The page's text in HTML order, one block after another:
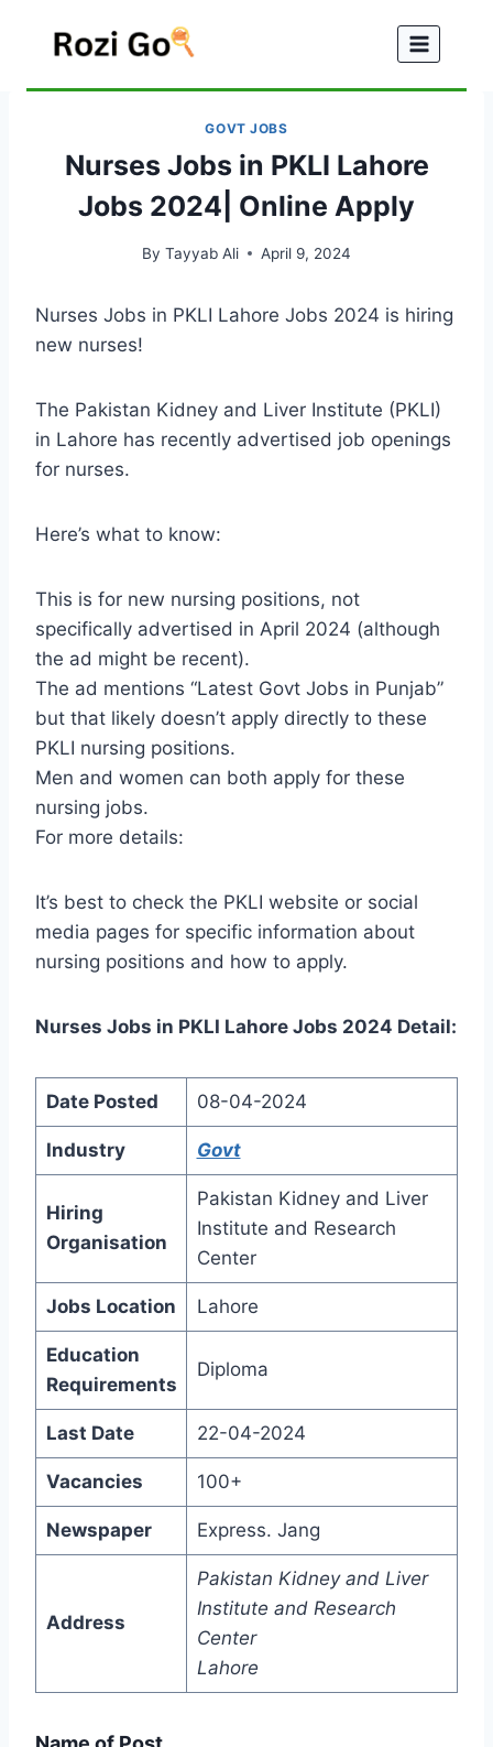
GOVT JOBS
Nurses Jobs in PKLI Lahore
Jobs 2024| Online Apply
By Tayyab Ali April 9, 2024
Nurses Jobs in PKLI Lahore Jobs 2024 is hiring
new nurses!
The Pakistan Kidney and Liver Institute (PKLI)
in Lahore has recently advertised job openings
for nurses.
Here’s what to know:
This is for new nursing positions, not
specifically advertised in April 2024 (although
the ad might be recent).
The ad mentions “Latest Govt Jobs in Punjab”
but that likely doesn’t apply directly to these
PKLI nursing positions.
Men and women can both apply for these
nursing jobs.
For more details:
It’s best to check the PKLI website or social
media pages for specific information about
nursing positions and how to apply.
Nurses Jobs in PKLI Lahore Jobs 2024 Detail:
Date Posted 08-04-2024
Industry Govt
Hiring
Organisation
Pakistan Kidney and Liver
Institute and Research
Center
Jobs Location Lahore
Education
Requirements
Diploma
Last Date 22-04-2024
Vacancies 100+
Newspaper Express. Jang
Address
Pakistan Kidney and Liver
Institute and Research
Center
Lahore